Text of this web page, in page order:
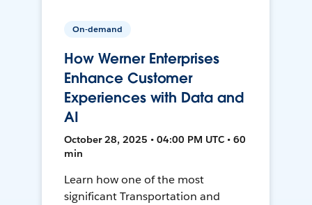
On-demand
How Werner Enterprises
Enhance Customer
Experiences with Data and
AI
October 28, 2025 • 04:00 PM UTC • 60
min
Learn how one of the most
significant Transportation and